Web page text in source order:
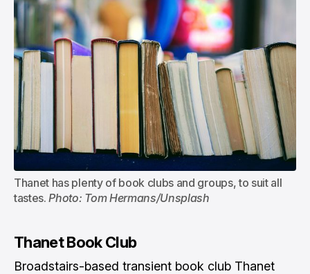
Thanet has plenty of book clubs and groups, to suit all
tastes. Photo: Tom Hermans/Unsplash
Thanet Book Club
Broadstairs-based transient book club Thanet